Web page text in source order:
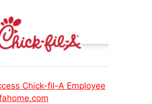
Chick-fil-A Employee